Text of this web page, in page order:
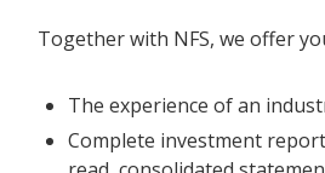
Together with NFS, we offer
The experience of an
Complete investment